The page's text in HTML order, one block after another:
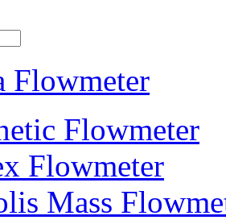
Flowmeter
Flowmeter
Flowmeter
Mass